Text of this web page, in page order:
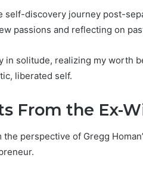
self-discovery journey post-
passions and reflecting on
in solitude, realizing my worth
liberated self.
From the Ex-
the perspective of Gregg